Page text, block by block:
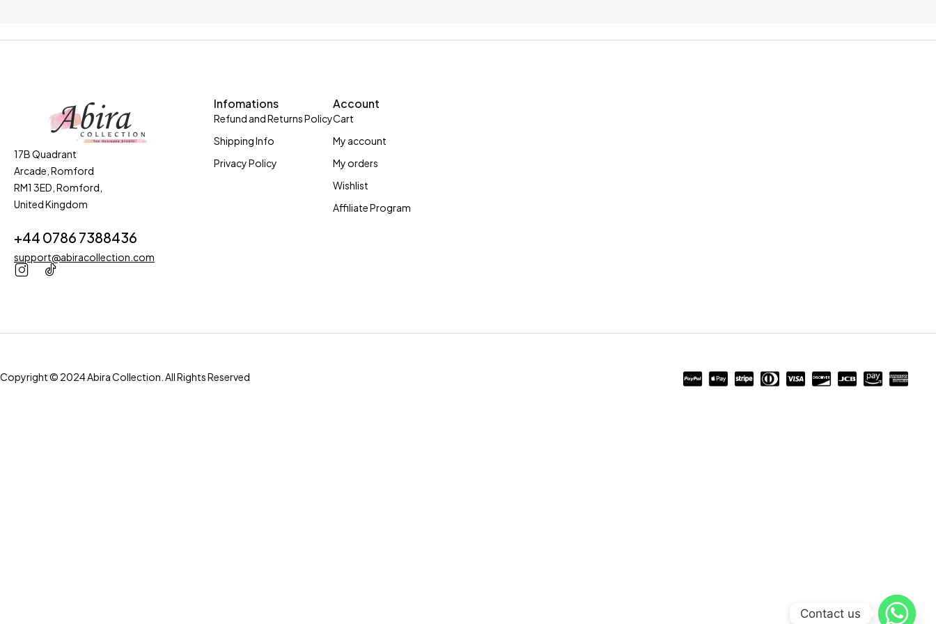
17B Quadrant
Arcade, Romford
RM1 3ED, Romford,
United Kingdom
+44 0786 7388436
support@abiracollection.com
Infomations
Refund and Returns Policy
Shipping Info
Privacy Policy
Account
Cart
My account
My orders
Wishlist
Affiliate Program
Copyright © 2024 Abira Collection. All Rights Reserved
Contact us